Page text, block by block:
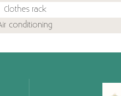
Clothes rack
conditioning